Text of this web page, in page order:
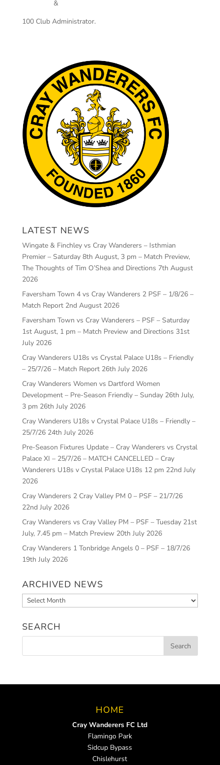
&
100 Club Administrator.
LATEST NEWS
Wingate & Finchley vs Cray Wanderers – Isthmian
Premier – Saturday 8th August, 3 pm – Match Preview,
The Thoughts of Tim O’Shea and Directions 7th August
2026
Faversham Town 4 vs Cray Wanderers 2 PSF – 1/8/26 –
Match Report 2nd August 2026
Faversham Town vs Cray Wanderers – PSF – Saturday
1st August, 1 pm – Match Preview and Directions 31st
July 2026
Cray Wanderers U18s vs Crystal Palace U18s – Friendly
– 25/7/26 – Match Report 26th July 2026
Cray Wanderers Women vs Dartford Women
Development – Pre-Season Friendly – Sunday 26th July,
3 pm 26th July 2026
Cray Wanderers U18s v Crystal Palace U18s – Friendly –
25/7/26 24th July 2026
Pre-Season Fixtures Update – Cray Wanderers vs Crystal
Palace XI – 25/7/26 – MATCH CANCELLED – Cray
Wanderers U18s v Crystal Palace U18s 12 pm 22nd July
2026
Cray Wanderers 2 Cray Valley PM 0 – PSF – 21/7/26
22nd July 2026
Cray Wanderers vs Cray Valley PM – PSF – Tuesday 21st
July, 7.45 pm – Match Preview 20th July 2026
Cray Wanderers 1 Tonbridge Angels 0 – PSF – 18/7/26
19th July 2026
ARCHIVED NEWS
Archived
News
SEARCH
HOME
Cray Wanderers FC Ltd
Flamingo Park
Sidcup Bypass
Chislehurst